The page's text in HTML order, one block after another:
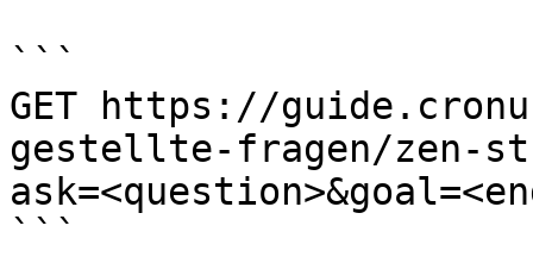
```
GET https://
gestellte-fragen/zen-
```